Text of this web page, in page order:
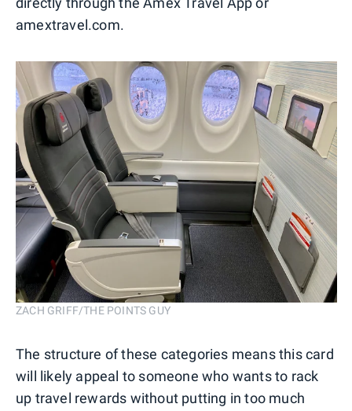
amextravel.com.
ZACH GRIFF/THE POINTS GUY
The structure of these categories means this card
will likely appeal to someone who wants to rack
up travel rewards without putting in too much